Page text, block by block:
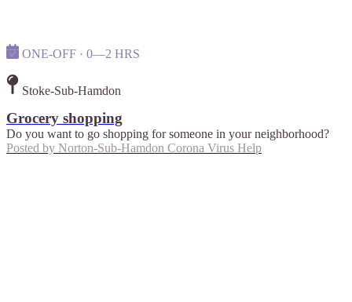
ONE-OFF · 0—2 HRS
Stoke-Sub-Hamdon
Grocery shopping
Do you want to go shopping for someone in your neighborhood?
Posted by Norton-Sub-Hamdon Corona Virus Help